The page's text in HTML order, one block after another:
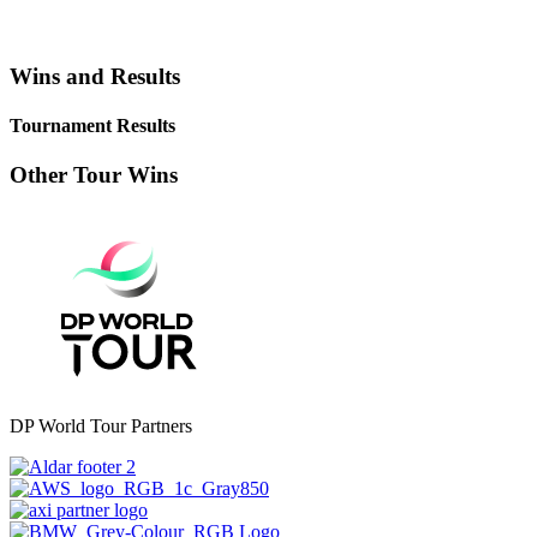
Wins and Results
Tournament Results
Other Tour Wins
DP World Tour Partners